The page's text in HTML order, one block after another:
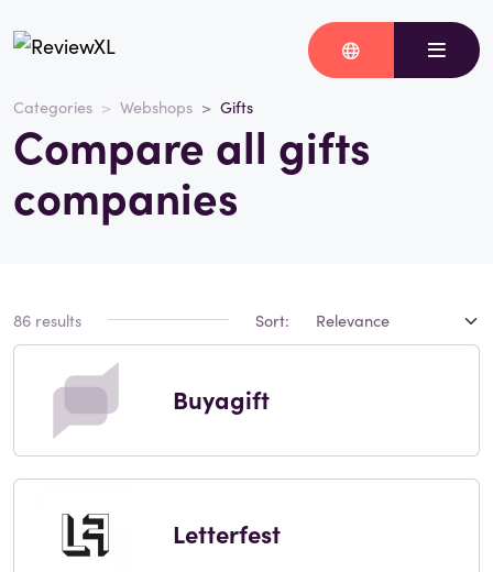
Categories Webshops Gifts
Compare all gifts
companies
86 results Sort:
Buyagift
Letterfest